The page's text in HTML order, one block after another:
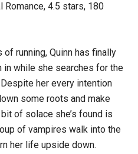
Romance, 4.5 stars, 180
of running, Quinn has finally
while she searches for the
her every intention
some roots and make
of solace she’s found is
of vampires walk into the
her life upside down.